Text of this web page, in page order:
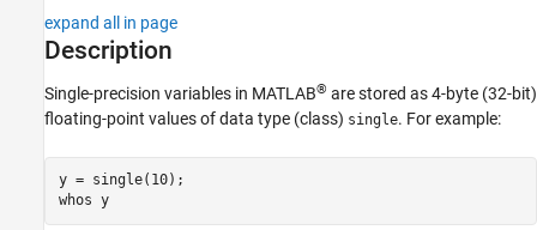
Numeric Types
ON THIS PAGE
Creation
Examples
Extended Capabilities
expand all in page
Description
Single-precision variables in MATLAB® are stored as 4-byte (32-bit)
floating-point values of data type (class) single. For example:
y = single(10);
whos y